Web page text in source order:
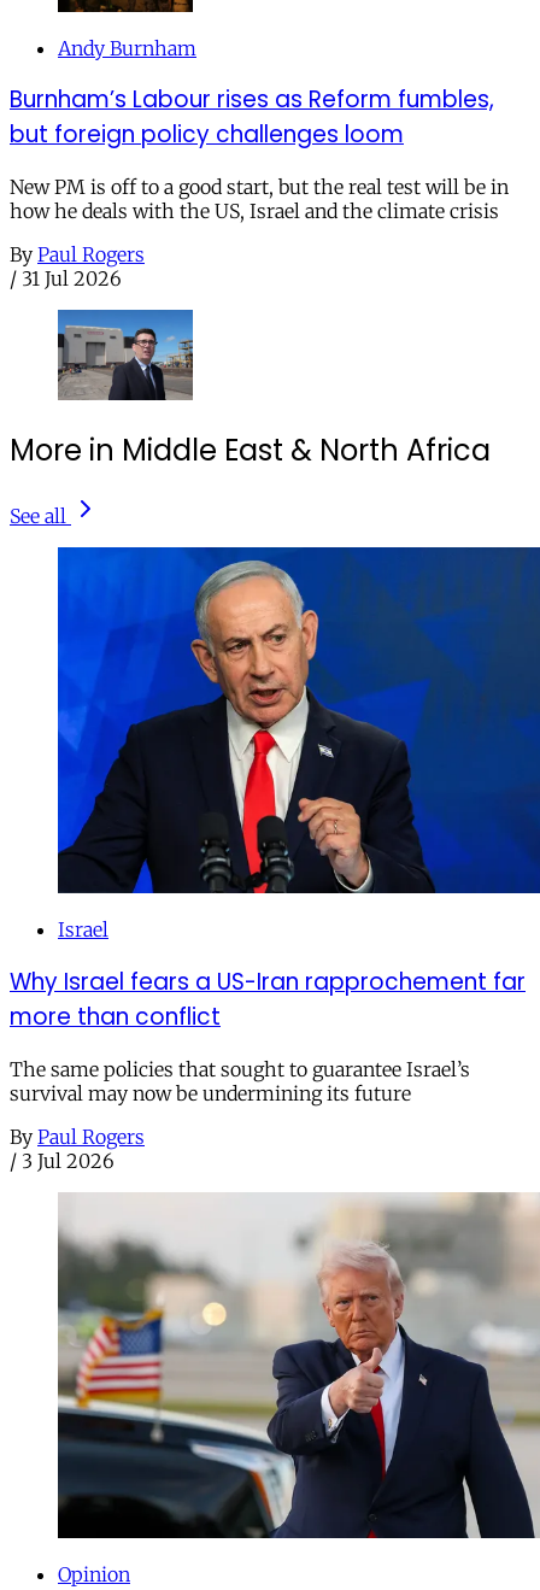
Andy Burnham
Burnham’s Labour rises as Reform fumbles,
but foreign policy challenges loom
New PM is off to a good start, but the real test will be in
how he deals with the US, Israel and the climate crisis
By Paul Rogers
/ 31 Jul 2026
More in Middle East & North Africa
See all
Israel
Why Israel fears a US-Iran rapprochement far
more than conflict
The same policies that sought to guarantee Israel’s
survival may now be undermining its future
By Paul Rogers
/ 3 Jul 2026
Opinion